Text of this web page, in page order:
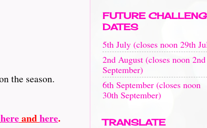
the season.
hereandhere.
FUTURE
DATES
5th July (closes noon 29th
2nd August (closes noon 2nd
September)
6th September (closes noon
30th September)
TRANSLATE